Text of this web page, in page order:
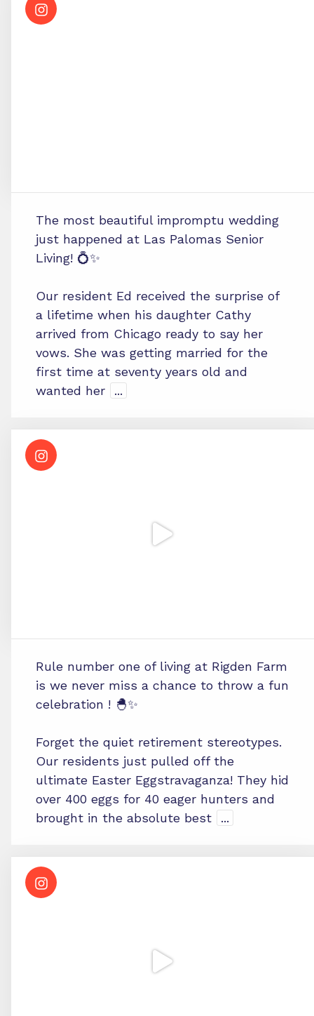
The most beautiful impromptu wedding
just happened at Las Palomas Senior
Living! 💍✨
Our resident Ed received the surprise of
a lifetime when his daughter Cathy
arrived from Chicago ready to say her
vows. She was getting married for the
first time at seventy years old and
wanted her
...
Rule number one of living at Rigden Farm
is we never miss a chance to throw a fun
celebration ! 🐣✨
Forget the quiet retirement stereotypes.
Our residents just pulled off the
ultimate Easter Eggstravaganza! They hid
over 400 eggs for 40 eager hunters and
brought in the absolute best
...